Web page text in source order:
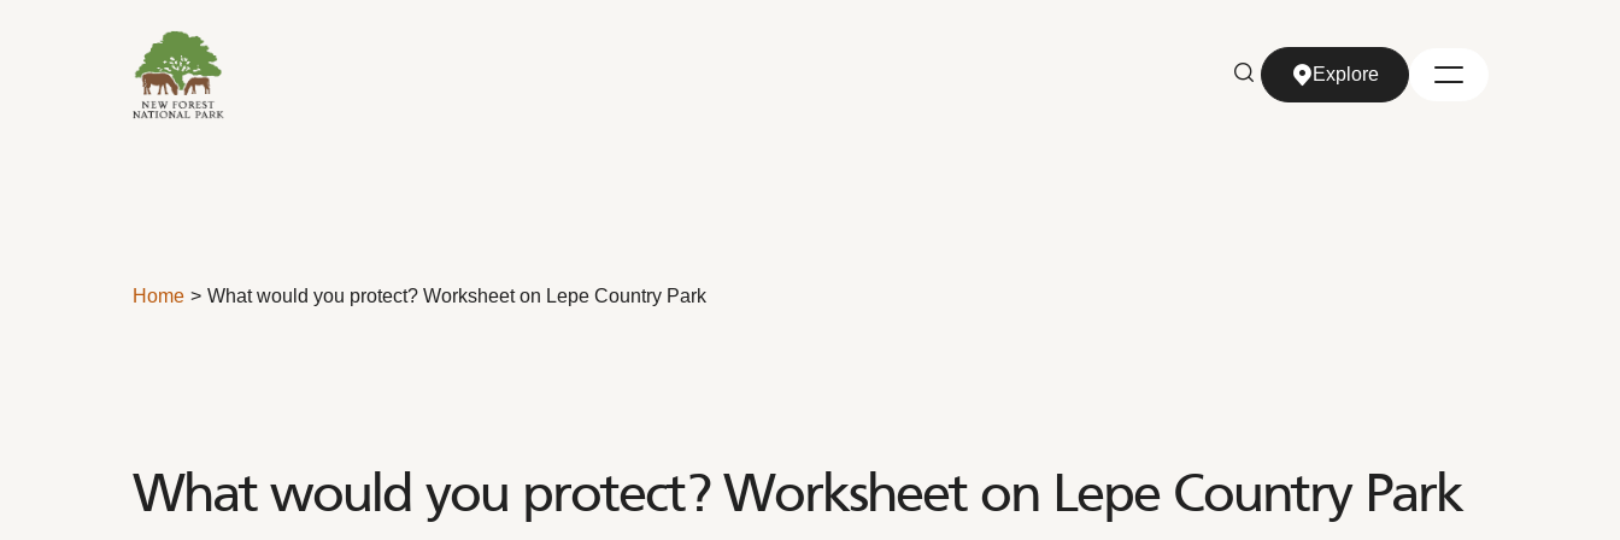
Explore
Home What would you protect? Worksheet on Lepe Country Park
What would you protect? Worksheet on Lepe Country Park